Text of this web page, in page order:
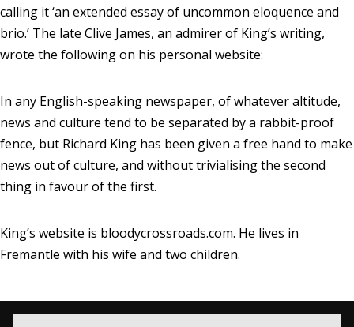
calling it ‘an extended essay of uncommon eloquence and
brio.’ The late Clive James, an admirer of King’s writing,
wrote the following on his personal website:
In any English-speaking newspaper, of whatever altitude,
news and culture tend to be separated by a rabbit-proof
fence, but Richard King has been given a free hand to make
news out of culture, and without trivialising the second
thing in favour of the first.
King’s website is bloodycrossroads.com. He lives in
Fremantle with his wife and two children.